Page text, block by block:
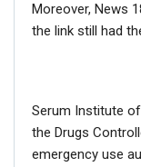
Moreover, News
the link still had
Serum Institute
the Drugs
emergency use